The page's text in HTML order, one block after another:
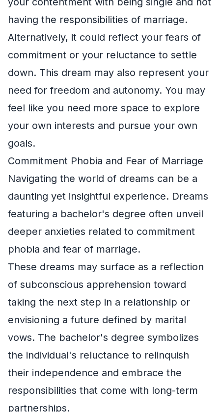
having the responsibilities of marriage.
Alternatively, it could reflect your fears of
commitment or your reluctance to settle
down. This dream may also represent your
need for freedom and autonomy. You may
feel like you need more space to explore
your own interests and pursue your own
goals.
Commitment Phobia and Fear of Marriage
Navigating the world of dreams can be a
daunting yet insightful experience. Dreams
featuring a bachelor's degree often unveil
deeper anxieties related to commitment
phobia and fear of marriage.
These dreams may surface as a reflection
of subconscious apprehension toward
taking the next step in a relationship or
envisioning a future defined by marital
vows. The bachelor's degree symbolizes
the individual's reluctance to relinquish
their independence and embrace the
responsibilities that come with long-term
partnerships.